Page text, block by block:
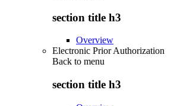
section title h3
Overview
Electronic Prior Authorization
Back to menu
section title h3